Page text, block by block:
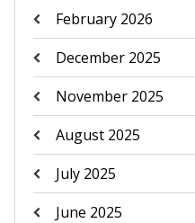
February 2026
December 2025
November 2025
August 2025
July 2025
June 2025